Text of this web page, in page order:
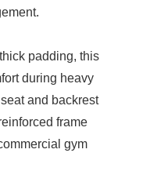
padding, this
during heavy
and backrest
frame
gym